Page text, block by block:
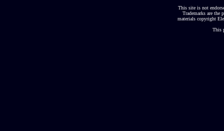
This site is not
Trademarks are the
materials copyright
This